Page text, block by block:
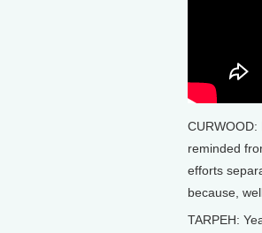
reminded
efforts
because,
TARPEH: